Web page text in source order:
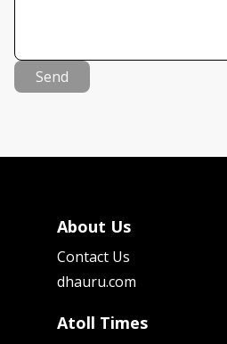
Send
About Us
Contact Us
dhauru.com
Atoll Times